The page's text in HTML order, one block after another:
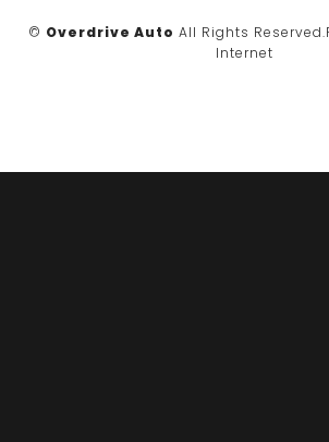
© Overdrive Auto All Rights Reserved.
Internet